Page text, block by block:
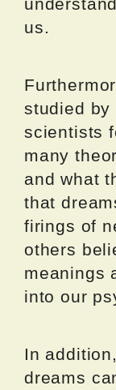
us.
studied by
scientists
many
and what
that
firings of
others
meanings
into our
In
dreams